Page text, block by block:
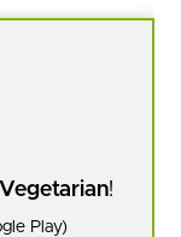
!
Play)